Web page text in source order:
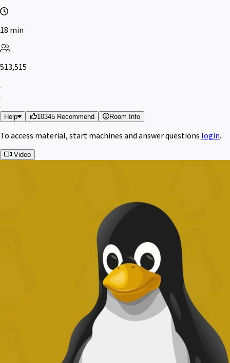
18 min
513,515
Help 10345 Recommend Room Info
To access material, start machines and answer questions login.
Video